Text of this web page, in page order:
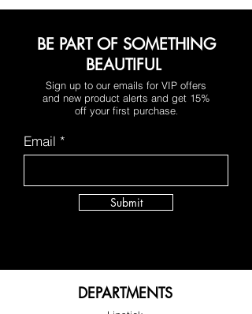
BE PART OF SOMETHING
BEAUTIFUL
Sign up to our emails for VIP offers
and new product alerts and get 15%
off your first purchase.
Email
Submit
DEPARTMENTS